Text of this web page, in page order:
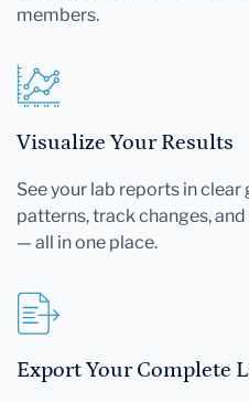
members.
Visualize Your Results
See your lab reports in
patterns, track changes,
— all in one place.
Export Your Complete